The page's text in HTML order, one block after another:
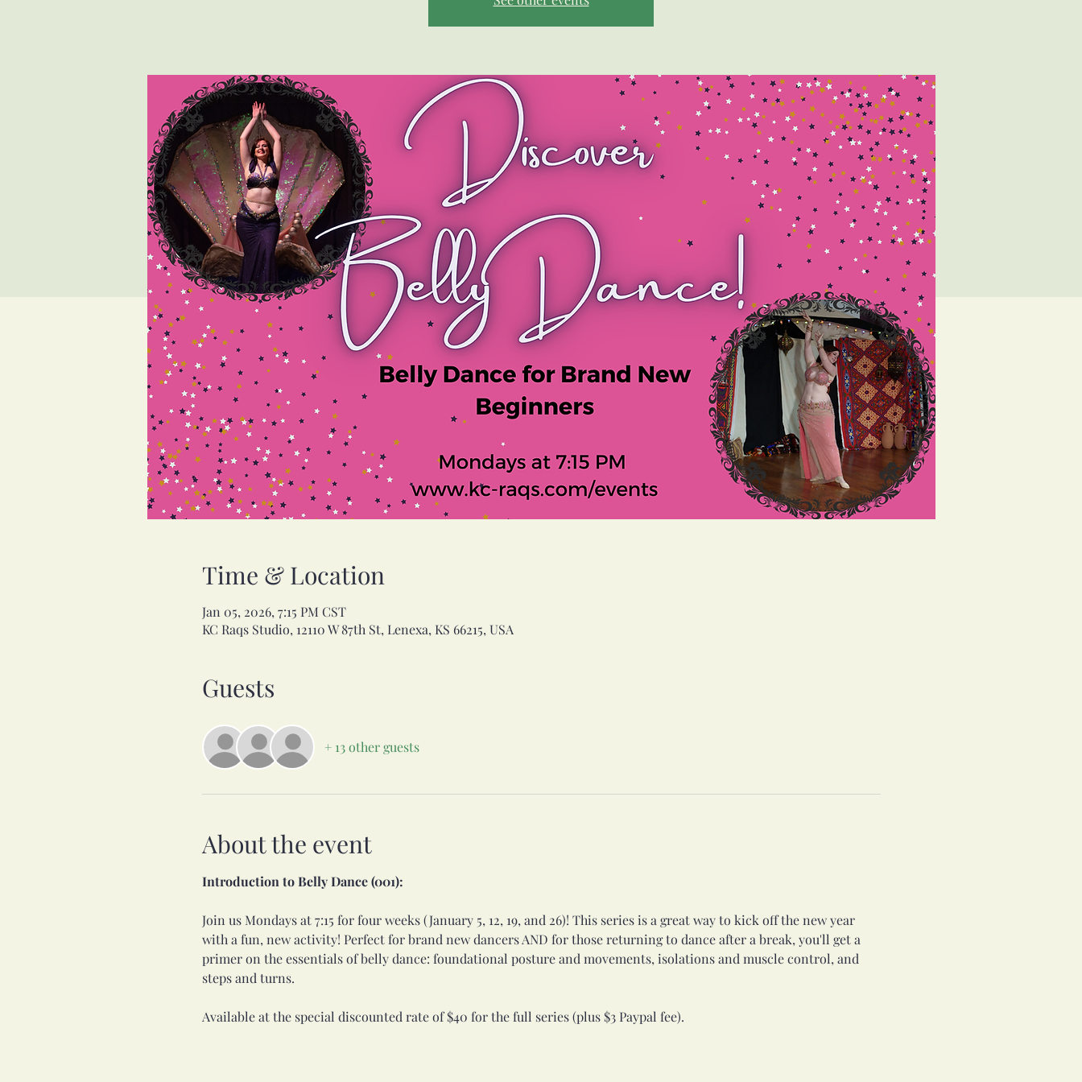
Time & Location
Jan 05, 2026, 7:15 PM CST
KC Raqs Studio, 12110 W 87th St, Lenexa, KS 66215, USA
Guests
+ 13 other guests
About the event
Introduction to Belly Dance (001):
Join us Mondays at 7:15 for four weeks (January 5, 12, 19, and 26)! This series is a great way to kick off the new year
with a fun, new activity! Perfect for brand new dancers AND for those returning to dance after a break, you'll get a
primer on the essentials of belly dance: foundational posture and movements, isolations and muscle control, and
steps and turns.
Available at the special discounted rate of $40 for the full series (plus $3 Paypal fee).